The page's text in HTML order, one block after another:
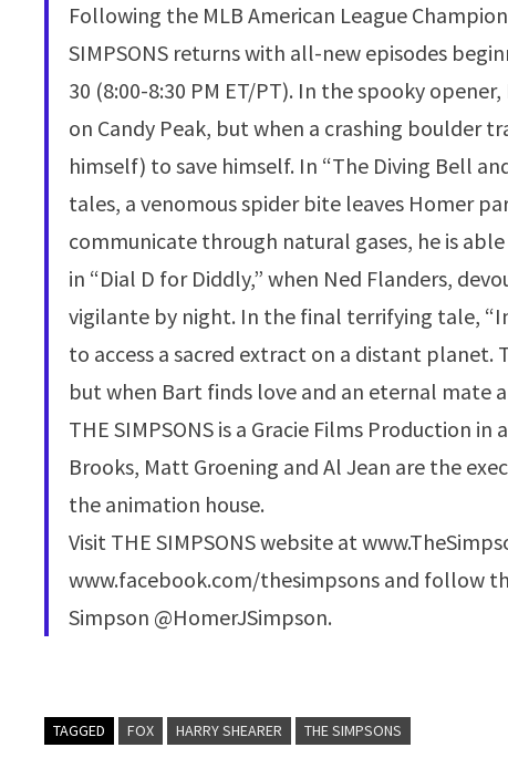
Following the MLB American League
SIMPSONS returns with all-new episodes
30 (8:00-8:30 PM ET/PT). In the spooky
on Candy Peak, but when a crashing boulder
himself) to save himself. In “The Diving Bell
tales, a venomous spider bite leaves Homer
communicate through natural gases, he is
in “Dial D for Diddly,” when Ned Flanders,
vigilante by night. In the final terrifying tale,
to access a sacred extract on a distant planet.
but when Bart finds love and an eternal mate
THE SIMPSONS is a Gracie Films Production
Brooks, Matt Groening and Al Jean are the
the animation house.
Visit THE SIMPSONS website at
www.facebook.com/thesimpsons and follow
Simpson @HomerJSimpson.
TAGGED FOX HARRY SHEARER THE SIMPSONS